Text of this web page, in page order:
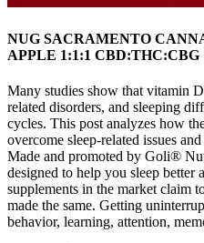
NUG SACRAMENTO
APPLE 1:1:1
Many studies show that vitamin
related disorders, and sleeping
cycles. This post analyzes how
overcome sleep-related issues
Made and promoted by Goli®
designed to help you sleep better
supplements in the market claim
made the same. Getting
behavior, learning, attention,